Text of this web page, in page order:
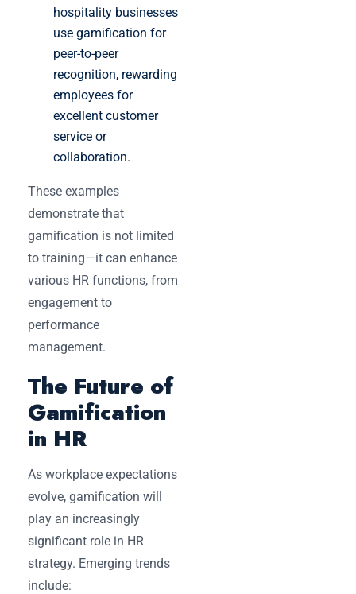
hospitality businesses
use gamification for
peer-to-peer
recognition, rewarding
employees for
excellent customer
service or
collaboration.
These examples
demonstrate that
gamification is not limited
to training—it can enhance
various HR functions, from
engagement to
performance
management.
The Future of
Gamification
in HR
As workplace expectations
evolve, gamification will
play an increasingly
significant role in HR
strategy. Emerging trends
include: